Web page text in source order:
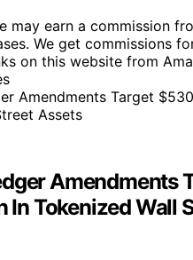
may earn a commission
We get commissions
on this website from
Amendments
In Tokenized Wall